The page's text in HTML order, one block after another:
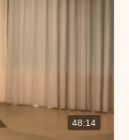
48:14